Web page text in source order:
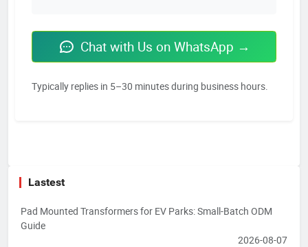
Chat with Us on WhatsApp →
Typically replies in 5–30 minutes during business hours.
Lastest
Pad Mounted Transformers for EV Parks: Small-Batch ODM
Guide
2026-08-07